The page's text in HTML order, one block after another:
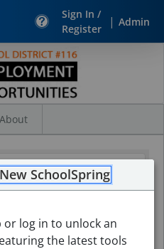
Sign In /
Register
| Admin
About
SchoolSpring
or log in to unlock an
the latest tools